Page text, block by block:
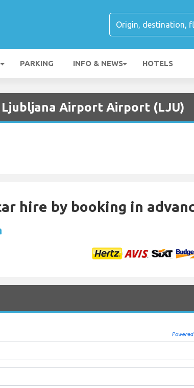
PARKING INFO & NEWS HOTELS
Airport Airport (LJU)
hire by booking in